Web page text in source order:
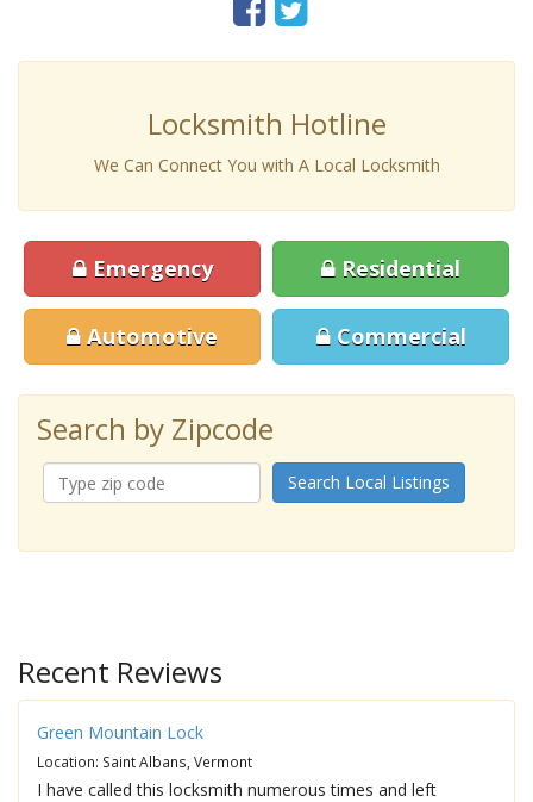
Locksmith Hotline
We Can Connect You with A Local Locksmith
Emergency Residential
Automotive Commercial
Search by Zipcode
Search Local Listings
Recent Reviews
Green Mountain Lock
Location: Saint Albans, Vermont
I have called this locksmith numerous times and left